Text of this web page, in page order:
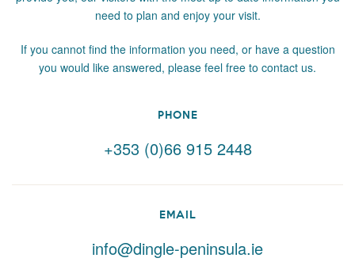
need to plan and enjoy your visit.
If you cannot find the information you need, or have a question
you would like answered, please feel free to contact us.
PHONE
+353 (0)66 915 2448
EMAIL
info@dingle-peninsula.ie